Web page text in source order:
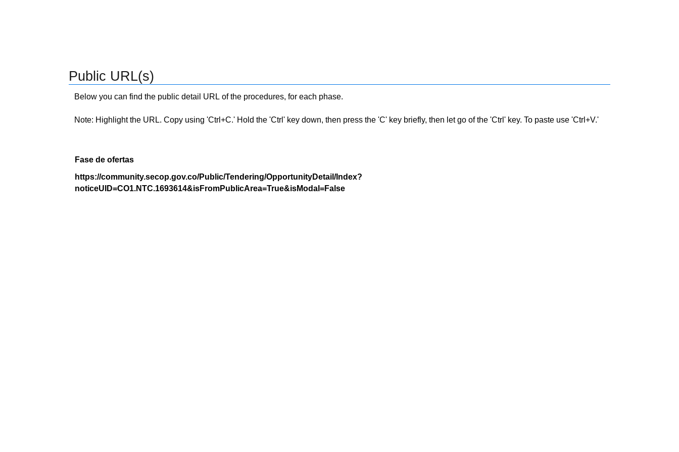
Public URL(s)
Below you can find the public detail URL of the procedures, for each phase.
Note: Highlight the URL. Copy using 'Ctrl+C.' Hold the 'Ctrl' key down, then press the 'C' key briefly, then let go of the 'Ctrl' key. To paste use 'Ctrl+V.'
Fase de ofertas
https://community.secop.gov.co/Public/Tendering/OpportunityDetail/Index?
noticeUID=CO1.NTC.1693614&isFromPublicArea=True&isModal=False